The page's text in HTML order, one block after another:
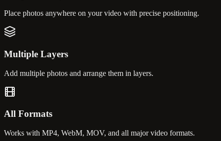
Place photos anywhere on your video with precise positioning.
Multiple Layers
Add multiple photos and arrange them in layers.
All Formats
Works with MP4, WebM, MOV, and all major video formats.